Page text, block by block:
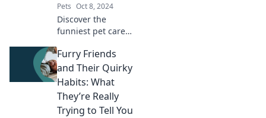
Pets Oct 8, 2024
Discover the
funniest pet care
how to avoid them!
Join us for laughs
and tips to keep
your furry friends
safe and happy.
Furry Friends
and Their Quirky
Habits: What
They’re Really
Trying to Tell You